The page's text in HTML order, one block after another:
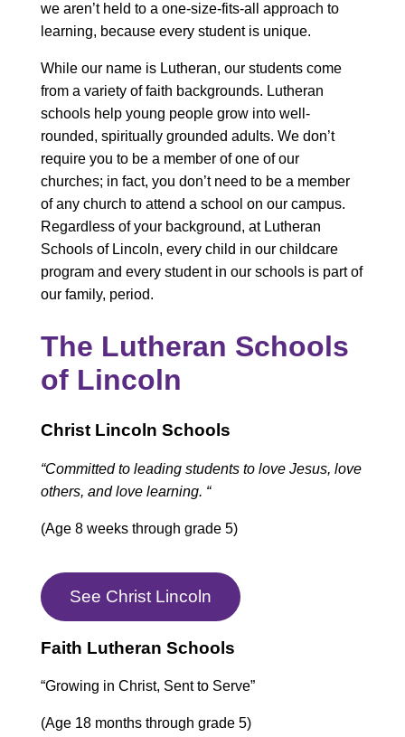
we aren’t held to a one-size-fits-all approach to
learning, because every student is unique.
While our name is Lutheran, our students come
from a variety of faith backgrounds. Lutheran
schools help young people grow into well-
rounded, spiritually grounded adults. We don’t
require you to be a member of one of our
churches; in fact, you don’t need to be a member
of any church to attend a school on our campus.
Regardless of your background, at Lutheran
Schools of Lincoln, every child in our childcare
program and every student in our schools is part of
our family, period.
The Lutheran Schools
of Lincoln
Christ Lincoln Schools
“Committed to leading students to love Jesus, love
others, and love learning. “
(Age 8 weeks through grade 5)
See Christ Lincoln
Faith Lutheran Schools
“Growing in Christ, Sent to Serve”
(Age 18 months through grade 5)